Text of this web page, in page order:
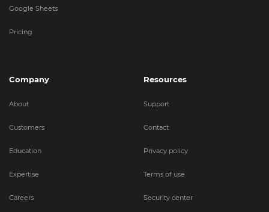
Google Sheets
Pricing
Company
About
Customers
Education
Expertise
Careers
Resources
Support
Contact
Privacy policy
Terms of use
Security center